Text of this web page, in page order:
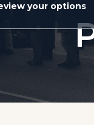
your options